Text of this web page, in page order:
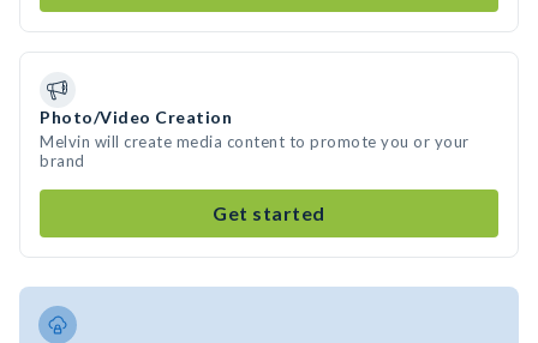
Photo/Video Creation
Melvin will create media content to promote you or your
brand
Get started